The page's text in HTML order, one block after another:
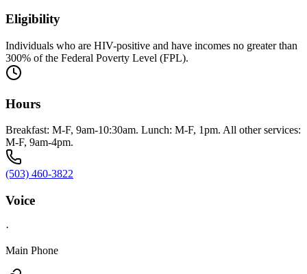
Eligibility
Individuals who are HIV-positive and have incomes no greater than
300% of the Federal Poverty Level (FPL).
Hours
Breakfast: M-F, 9am-10:30am. Lunch: M-F, 1pm. All other services:
M-F, 9am-4pm.
(503) 460-3822
Voice
·
Main Phone